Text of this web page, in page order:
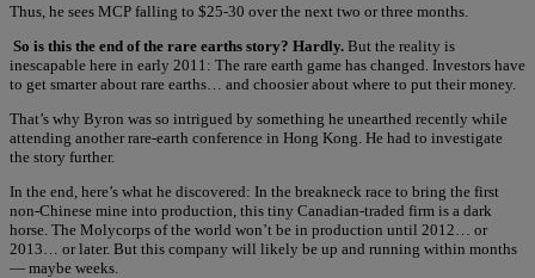
Thus, he sees MCP falling to $25-30 over the next two or three months.
So is this the end of the rare earths story? Hardly. But the reality is
inescapable here in early 2011: The rare earth game has changed. Investors have
to get smarter about rare earths… and choosier about where to put their money.
That’s why Byron was so intrigued by something he unearthed recently while
attending another rare-earth conference in Hong Kong. He had to investigate
the story further.
In the end, here’s what he discovered: In the breakneck race to bring the first
non-Chinese mine into production, this tiny Canadian-traded firm is a dark
horse. The Molycorps of the world won’t be in production until 2012… or
2013… or later. But this company will likely be up and running within months
— maybe weeks.